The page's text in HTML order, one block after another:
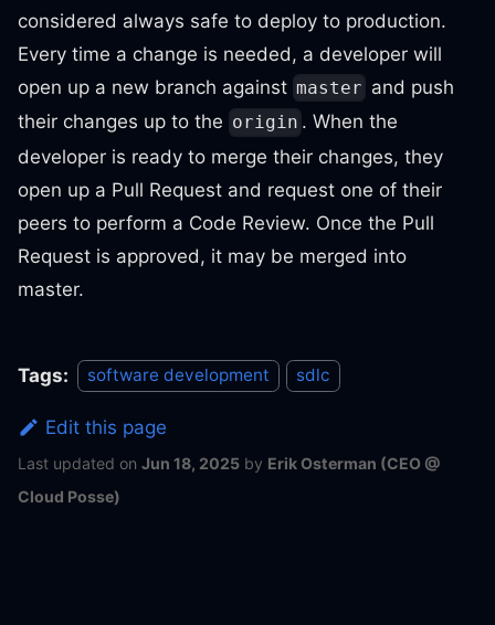
considered always safe to deploy to production.
Every time a change is needed, a developer will
open up a new branch against master and push
their changes up to the origin . When the
developer is ready to merge their changes, they
open up a Pull Request and request one of their
peers to perform a Code Review. Once the Pull
Request is approved, it may be merged into
master.
Tags: software development sdlc
Edit this page
Last updated on Jun 18, 2025 by Erik Osterman (CEO @
Cloud Posse)